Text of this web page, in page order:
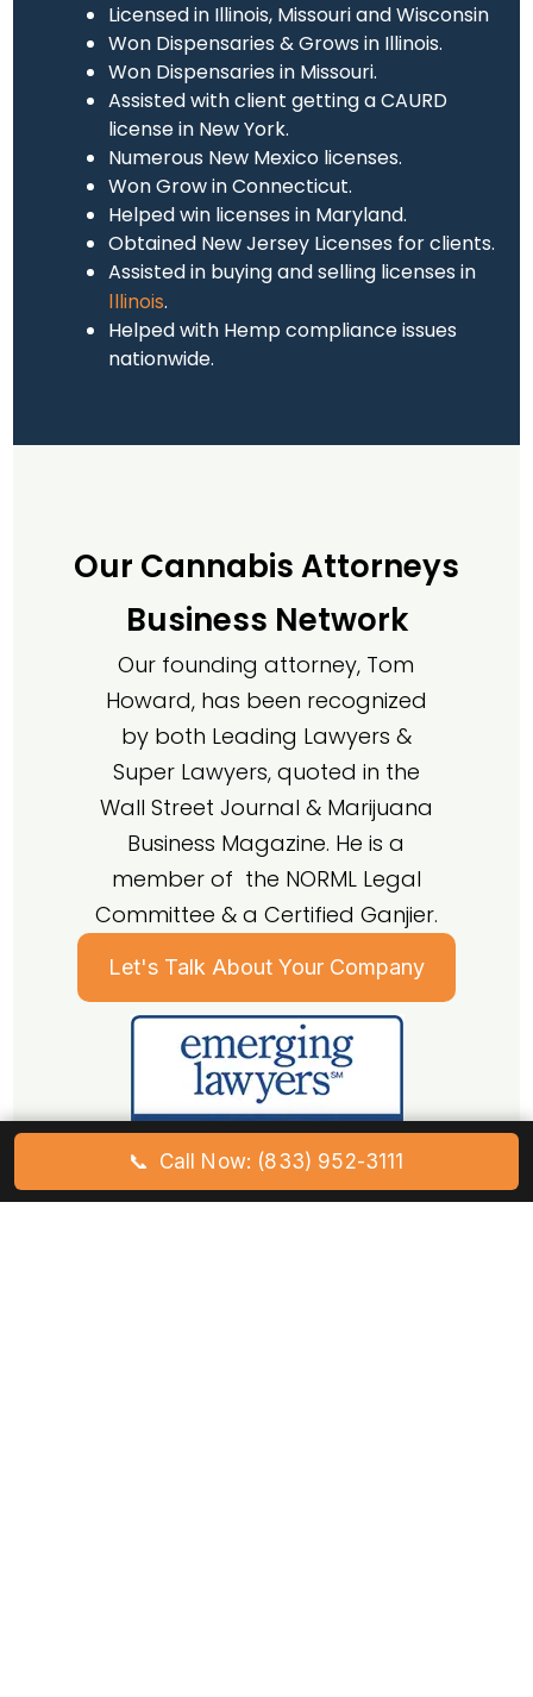
Licensed in Illinois, Missouri and Wisconsin
Won Dispensaries & Grows in Illinois.
Won Dispensaries in Missouri.
Assisted with client getting a CAURD
license in New York.
Numerous New Mexico licenses.
Won Grow in Connecticut.
Helped win licenses in Maryland.
Obtained New Jersey Licenses for clients.
Assisted in buying and selling licenses in
Illinois.
Helped with Hemp compliance issues
nationwide.
Our Cannabis Attorneys
Business Network
Our founding attorney, Tom
Howard, has been recognized
by both Leading Lawyers &
Super Lawyers, quoted in the
Wall Street Journal & Marijuana
Business Magazine. He is a
member of the NORML Legal
Committee & a Certified Ganjier.
Let's Talk About Your Company
📞 Call Now: (833) 952-3111